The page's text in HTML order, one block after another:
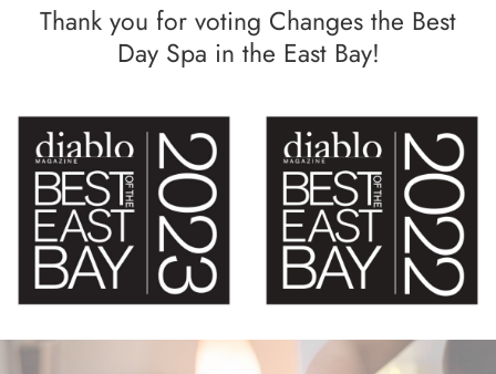
Thank you for voting Changes the Best
Day Spa in the East Bay!